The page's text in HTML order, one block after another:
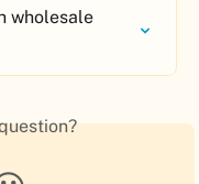
wholesale